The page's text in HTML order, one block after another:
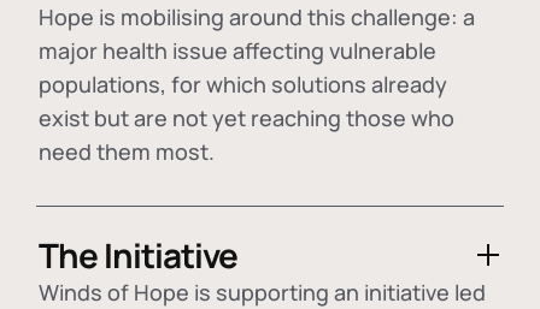
Hope is mobilising around this challenge: a
major health issue affecting vulnerable
populations, for which solutions already
exist but are not yet reaching those who
need them most.
The Initiative
Winds of Hope is supporting an initiative led